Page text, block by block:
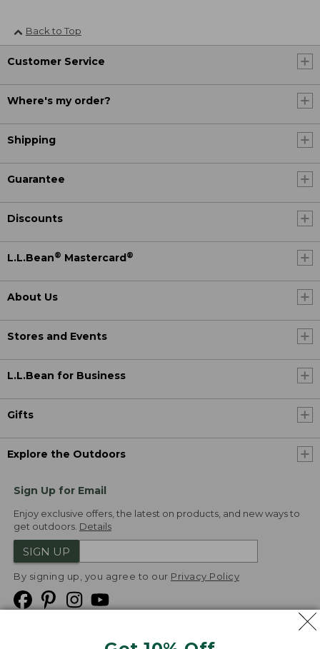
Back to Top
Customer Service
Where's my order?
Shipping
Guarantee
Discounts
L.L.Bean® Mastercard ®
About Us
Stores and Events
L.L.Bean for Business
Gifts
Explore the Outdoors
Sign Up for Email
Enjoy exclusive offers, the latest on products, and new ways to
get outdoors. Details
SIGN UP
By signing up, you agree to our Privacy Policy